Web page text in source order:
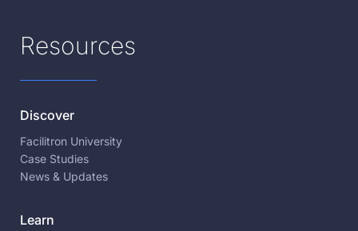
Resources
Discover
Facilitron University
Case Studies
News & Updates
Learn